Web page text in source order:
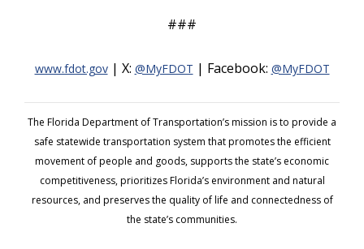
###
www.fdot.gov| X: @MyFDOT | Facebook: @MyFDOT
The Florida Department of Transportation’s mission is to provide a
safe statewide transportation system that promotes the efficient
movement of people and goods, supports the state’s economic
competitiveness, prioritizes Florida’s environment and natural
resources, and preserves the quality of life and connectedness of
the state’s communities.